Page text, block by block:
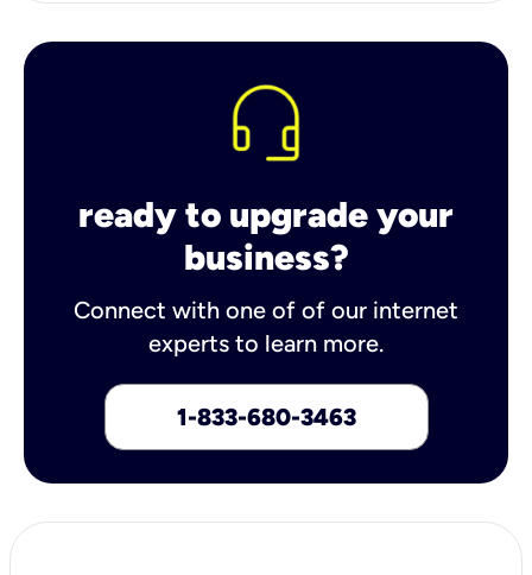
ready to upgrade your
business?
Connect with one of of our internet
experts to learn more.
1-833-680-3463